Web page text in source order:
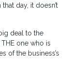
day, it doesn’t
deal to the
one who is
of the business’s